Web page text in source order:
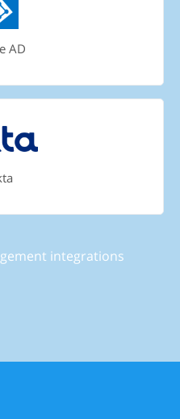
AD
integrations